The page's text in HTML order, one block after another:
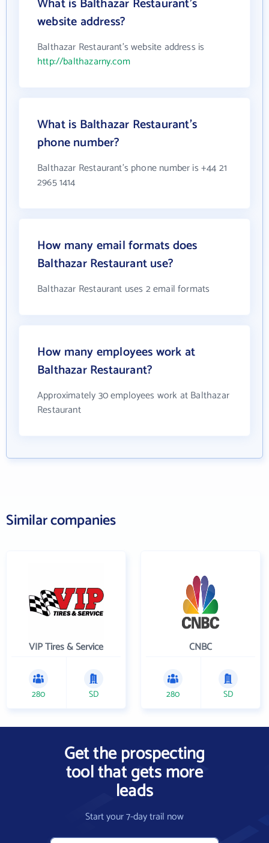
What is Balthazar Restaurant's
website address?
Balthazar Restaurant's website address is
http://balthazarny.com
What is Balthazar Restaurant's
phone number?
Balthazar Restaurant's phone number is +44 21
2965 1414
How many email formats does
Balthazar Restaurant use?
Balthazar Restaurant uses 2 email formats
How many employees work at
Balthazar Restaurant?
Approximately 30 employees work at Balthazar
Restaurant
Similar companies
VIP Tires & Service
280 SD
CNBC
280 SD
Get the prospecting
tool that gets more
leads
Start your 7-day trail now